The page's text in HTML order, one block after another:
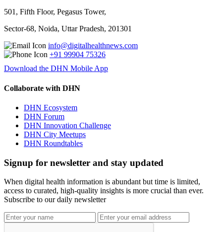
501, Fifth Floor, Pegasus Tower,
Sector-68, Noida, Uttar Pradesh, 201301
info@digitalhealthnews.com
+91 99904 75326
Download the DHN Mobile App
Collaborate with DHN
DHN Ecosystem
DHN Forum
DHN Innovation Challenge
DHN City Meetups
DHN Roundtables
Signup for newsletter and stay updated
When digital health information is abundant but time is limited,
access to curated, high-quality insights is more crucial than ever.
Subscribe to our daily newsletter